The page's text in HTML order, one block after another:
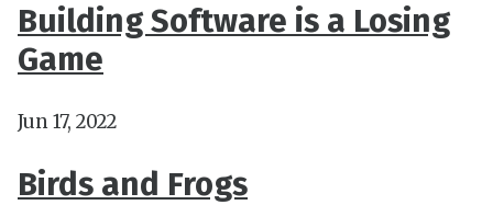
Building Software is a Losing
Game
Jun 17, 2022
Birds and Frogs